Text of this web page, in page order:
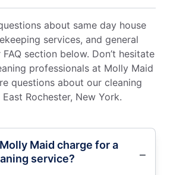
about same day house
services, and general
section below. Don’t hesitate
professionals at Molly Maid
questions about our cleaning
Rochester, New York.
Maid charge for a
service?